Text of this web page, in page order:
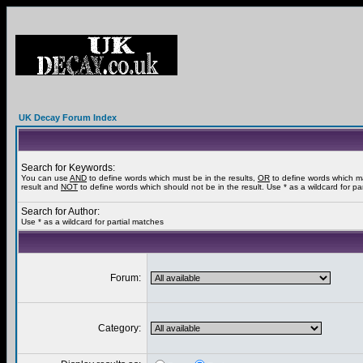
UK Decay Forum Index
Search for Keywords:
You can use AND to define words which must be in the results, OR to define words which
result and NOT to define words which should not be in the result. Use * as a wildcard for
Search for Author:
Use * as a wildcard for partial matches
Forum:
Category: